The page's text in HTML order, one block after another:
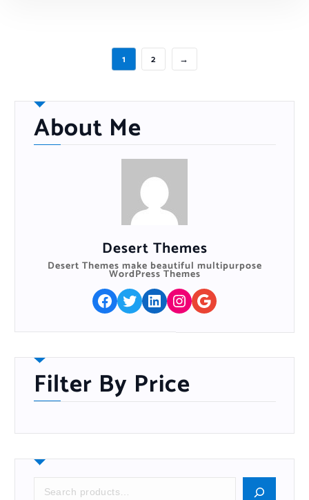
ADD TO CART
1 2 →
About Me
Desert Themes
Desert Themes make beautiful multipurpose
WordPress Themes
Facebook Twitter LinkedIn Instagram Google
Filter By Price
S